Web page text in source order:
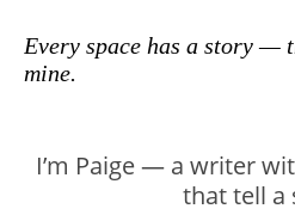
Every space has a story —
mine.
I’m Paige — a writer
that tell a